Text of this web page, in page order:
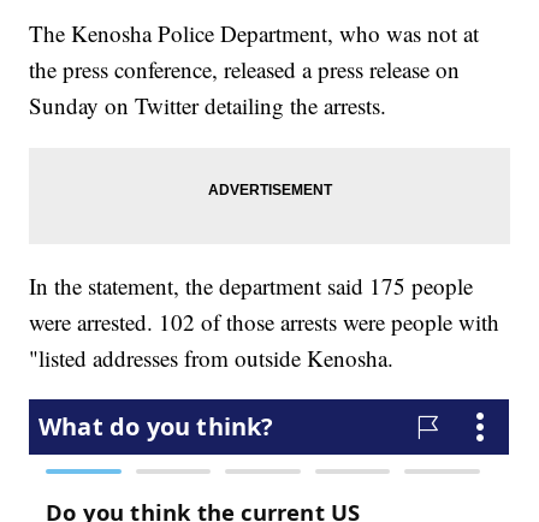
The Kenosha Police Department, who was not at
the press conference, released a press release on
Sunday on Twitter detailing the arrests.
In the statement, the department said 175 people
were arrested. 102 of those arrests were people with
"listed addresses from outside Kenosha.